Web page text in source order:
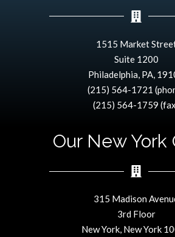
1515 Market
Suite 1200
Philadelphia, PA,
(215) 564-1721
(215) 564-1759
Our New York
315 Madison
3rd Floor
New York, New York